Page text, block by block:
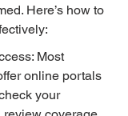
Here’s how to
Most
online portals
your